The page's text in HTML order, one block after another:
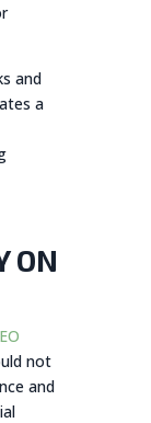
and
a
ON
not
and